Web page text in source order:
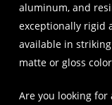
aluminum, and
exceptionally rigid
available in
matte or gloss
Are you looking